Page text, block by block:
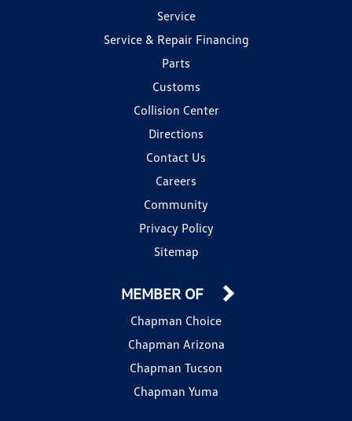
Service
Service & Repair Financing
Parts
Customs
Collision Center
Directions
Contact Us
Careers
Community
Privacy Policy
Sitemap
MEMBER OF
Chapman Choice
Chapman Arizona
Chapman Tucson
Chapman Yuma